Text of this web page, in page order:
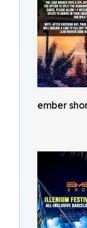
ember